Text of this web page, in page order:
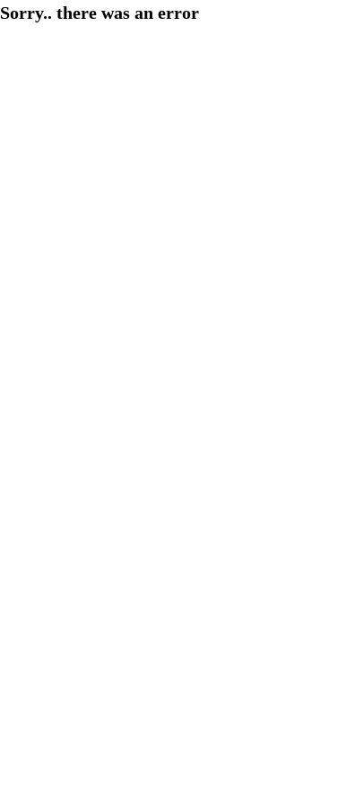
Sorry.. there was an error